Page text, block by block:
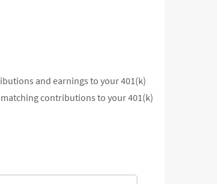
and earnings to your 401(k)
contributions to your 401(k)